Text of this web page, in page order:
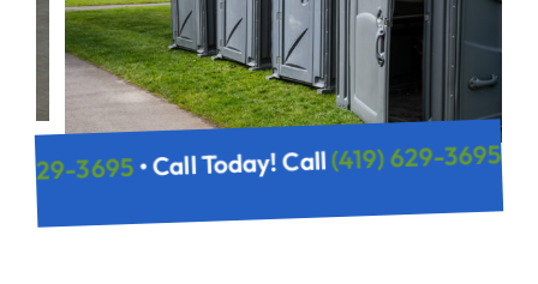
Call (419) 629-3695• Call Today! Call (419)